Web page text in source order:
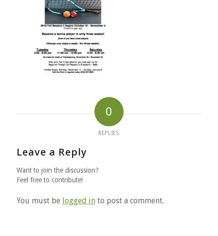
0
REPLIES
Leave a Reply
Want to join the discussion?
Feel free to contribute!
You must be logged into post a comment.